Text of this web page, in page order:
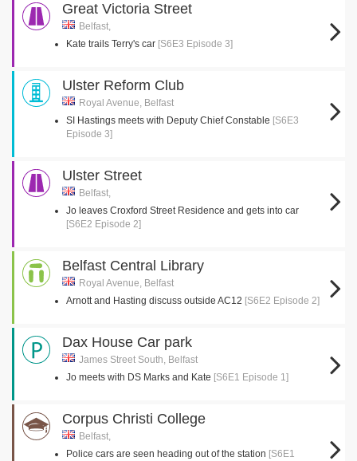
Great Victoria Street
Belfast,
Kate trails Terry's car [S6E3 Episode 3]
Ulster Reform Club
Royal Avenue, Belfast
SI Hastings meets with Deputy Chief Constable [S6E3
Episode 3]
Ulster Street
Belfast,
Jo leaves Croxford Street Residence and gets into car
[S6E2 Episode 2]
Belfast Central Library
Royal Avenue, Belfast
Arnott and Hasting discuss outside AC12 [S6E2 Episode 2]
Dax House Car park
James Street South, Belfast
Jo meets with DS Marks and Kate [S6E1 Episode 1]
Corpus Christi College
Belfast,
Police cars are seen heading out of the station [S6E1